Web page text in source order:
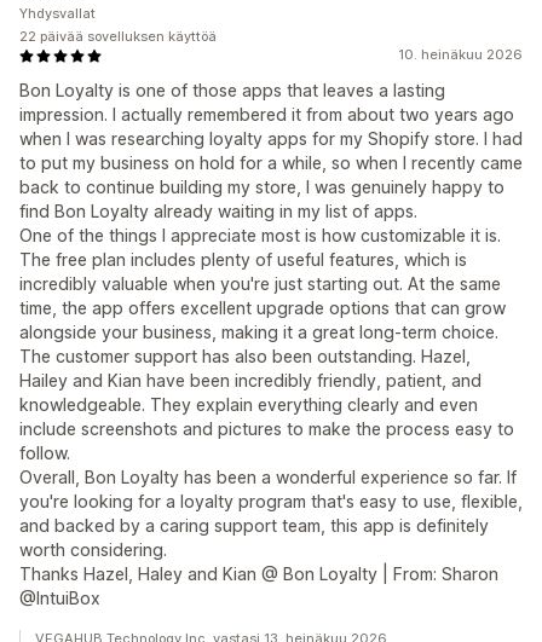
10. heinäkuu 2026
Bon Loyalty is one of those apps that leaves a lasting
impression. I actually remembered it from about two years ago
when I was researching loyalty apps for my Shopify store. I had
to put my business on hold for a while, so when I recently came
back to continue building my store, I was genuinely happy to
find Bon Loyalty already waiting in my list of apps.
One of the things I appreciate most is how customizable it is.
The free plan includes plenty of useful features, which is
incredibly valuable when you're just starting out. At the same
time, the app offers excellent upgrade options that can grow
alongside your business, making it a great long-term choice.
The customer support has also been outstanding. Hazel,
Hailey and Kian have been incredibly friendly, patient, and
knowledgeable. They explain everything clearly and even
include screenshots and pictures to make the process easy to
follow.
Overall, Bon Loyalty has been a wonderful experience so far. If
you're looking for a loyalty program that's easy to use, flexible,
and backed by a caring support team, this app is definitely
worth considering.
Thanks Hazel, Haley and Kian @ Bon Loyalty | From: Sharon
@IntuiBox
Yhdysvallat
22 päivää sovelluksen käyttöä
VEGAHUB Technology Inc. vastasi 13. heinäkuu 2026